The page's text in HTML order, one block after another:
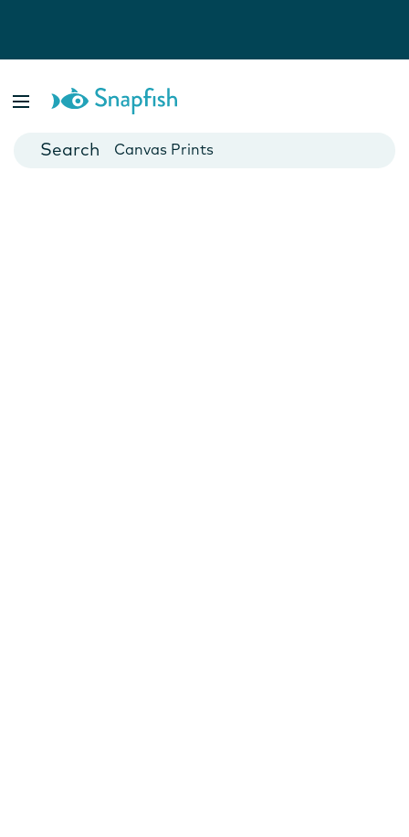
Cards
Canvas Prints